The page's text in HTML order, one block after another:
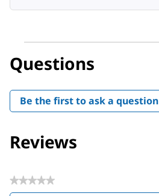
Questions
Be the first to ask a question
Reviews
★★★★★
No